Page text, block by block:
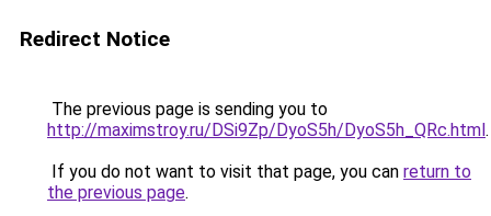
Redirect Notice
The previous page is sending you to
http://maximstroy.ru/DSi9Zp/DyoS5h/DyoS5h_QRc.html.
If you do not want to visit that page, you can return to
the previous page.